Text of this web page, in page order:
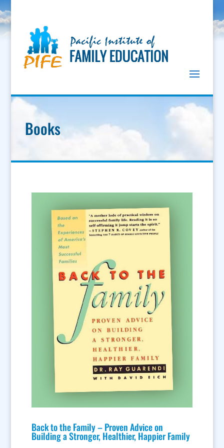
Books
Back to the Family – Proven Advice on
Building a Stronger, Healthier, Happier Family